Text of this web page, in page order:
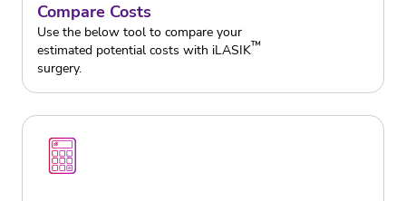
Compare Costs
Use the below tool to compare your
estimated potential costs with iLASIK™
surgery.